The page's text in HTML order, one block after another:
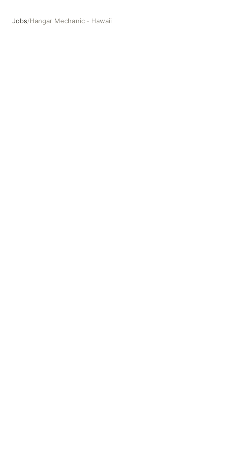
Jobs/Hangar Mechanic - Hawaii